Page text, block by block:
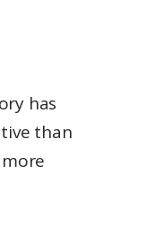
has
than